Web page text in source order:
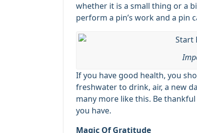
whether it is a small thing or a
perform a pin’s work and a pin
If you have good health, you
freshwater to drink, air, a new
many more like this. Be
you have.
Magic Of Gratitude